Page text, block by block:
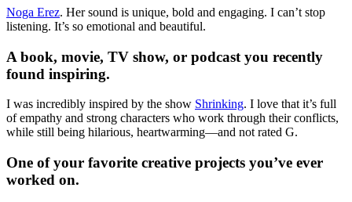
Noga Erez. Her sound is unique, bold and engaging. I can’t stop
listening. It’s so emotional and beautiful.
A book, movie, TV show, or podcast you recently
found inspiring.
I was incredibly inspired by the show Shrinking. I love that it’s full
of empathy and strong characters who work through their conflicts,
while still being hilarious, heartwarming—and not rated G.
One of your favorite creative projects you’ve ever
worked on.